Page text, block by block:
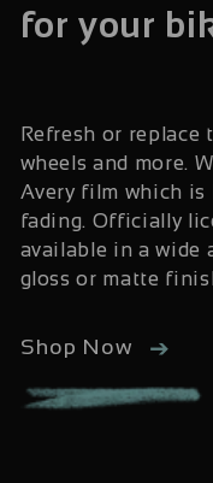
for your
Refresh or replace
wheels and more.
Avery film which is
fading. Officially
available in a wide
gloss or matte
Shop Now